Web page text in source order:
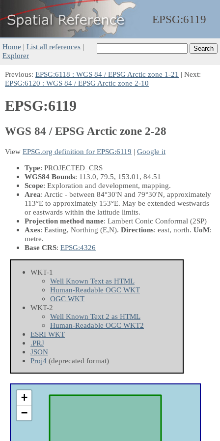
EPSG:6119
Home | List all references |
Explorer
Previous: EPSG:6118 : WGS 84 / EPSG Arctic zone 1-21 | Next:
EPSG:6120 : WGS 84 / EPSG Arctic zone 2-10
EPSG:6119
WGS 84 / EPSG Arctic zone 2-28
View EPSG.org definition for EPSG:6119 | Google it
Type: PROJECTED_CRS
WGS84 Bounds: 113.0, 79.5, 153.01, 84.51
Scope: Exploration and development, mapping.
Area: Arctic - between 84°30'N and 79°30'N, approximately
113°E to approximately 153°E. May be extended westwards
or eastwards within the latitude limits.
Projection method name: Lambert Conic Conformal (2SP)
Axes: Easting, Northing (E,N). Directions: east, north. UoM:
metre.
Base CRS: EPSG:4326
WKT-1
Well Known Text as HTML
Human-Readable OGC WKT
OGC WKT
WKT-2
Well Known Text 2 as HTML
Human-Readable OGC WKT2
ESRI WKT
.PRJ
JSON
Proj4 (deprecated format)
+
−